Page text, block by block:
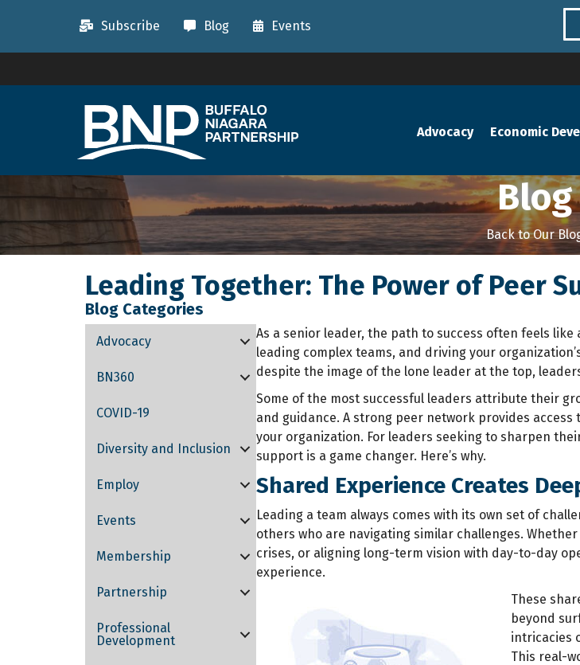
Subscribe Blog Events
Advocacy Economic
Blog
Back to Our
Leading Together: The Power of Peer
Blog Categories
Advocacy
BN360
COVID-19
Diversity and Inclusion
Employ
Events
Membership
Partnership
Professional
Development
As a senior leader, the path to success often feels
leading complex teams, and driving your
despite the image of the lone leader at the top,
Some of the most successful leaders attribute their
and guidance. A strong peer network provides
your organization. For leaders seeking to sharpen
support is a game changer. Here’s why.
Shared Experience Creates
Leading a team always comes with its own set of
others who are navigating similar challenges.
crises, or aligning long-term vision with day-to-day
experience.
These
beyond
intricacies
This real-